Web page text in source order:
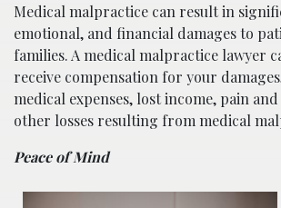
Medical malpractice can result in
emotional, and financial damages to
families. A medical malpractice lawyer
receive compensation for your
medical expenses, lost income, pain
other losses resulting from medical
Peace of Mind